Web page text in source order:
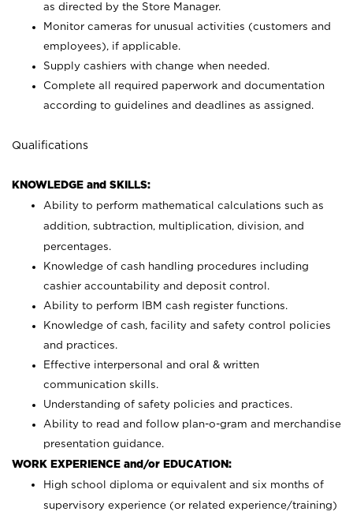
as directed by the Store Manager.
Monitor cameras for unusual activities (customers and
employees), if applicable.
Supply cashiers with change when needed.
Complete all required paperwork and documentation
according to guidelines and deadlines as assigned.
Qualifications
KNOWLEDGE and SKILLS:
Ability to perform mathematical calculations such as
addition, subtraction, multiplication, division, and
percentages.
Knowledge of cash handling procedures including
cashier accountability and deposit control.
Ability to perform IBM cash register functions.
Knowledge of cash, facility and safety control policies
and practices.
Effective interpersonal and oral & written
communication skills.
Understanding of safety policies and practices.
Ability to read and follow plan-o-gram and merchandise
presentation guidance.
WORK EXPERIENCE and/or EDUCATION:
High school diploma or equivalent and six months of
supervisory experience (or related experience/training)